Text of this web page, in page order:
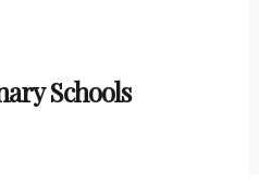
Schools